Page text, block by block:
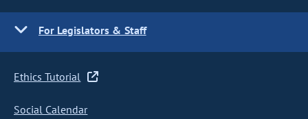
For Legislators & Staff
Ethics Tutorial
Social Calendar